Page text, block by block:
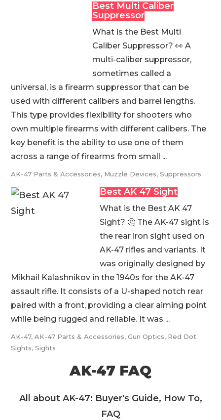
Best Multi Caliber
Suppressor
What is the Best Multi
Caliber Suppressor? 👀 A
multi-caliber suppressor,
sometimes called a
universal, is a firearm suppressor that can be
used with different calibers and barrel lengths.
This type provides flexibility for shooters who
own multiple firearms with different calibers. The
key benefit is the ability to use one of them
across a range of firearms from small ...
AK-47 Parts & Accessories, Muzzle Devices,Suppressors
Best AK 47 Sight
What is the Best AK 47
Sight? 🤔 The AK-47 sight is
the rear iron sight used on
AK-47 rifles and variants. It
was originally designed by
Mikhail Kalashnikov in the 1940s for the AK-47
assault rifle. It consists of a U-shaped notch rear
paired with a front, providing a clear aiming point
while being rugged and reliable. It was ...
AK-47,AK-47 Parts & Accessories,Gun Optics, Red Dot
Sights,Sights
AK-47 FAQ
All about AK-47: Buyer's Guide, How To,
FAQ